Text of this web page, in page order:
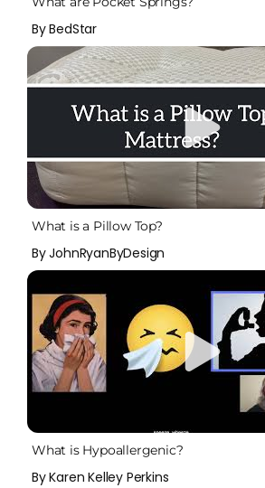
By BedStar
What is a Pillow Top?
By JohnRyanByDesign
What is Hypoallergenic?
By Karen Kelley Perkins